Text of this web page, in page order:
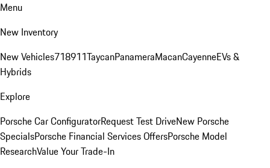
Menu
New Inventory
New Vehicles718911TaycanPanameraMacanCayenneEVs &
Hybrids
Explore
Porsche Car ConfiguratorRequest Test DriveNew Porsche
SpecialsPorsche Financial Services OffersPorsche Model
ResearchValue Your Trade-In